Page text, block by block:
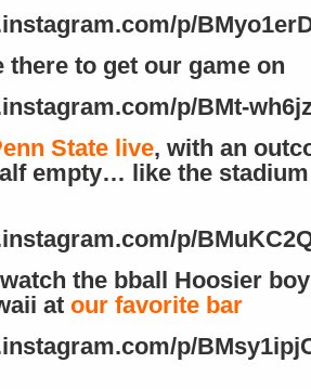
p/
there to get our game on
p/BMt-
State live, with an
empty… like the
p/
the bball Hoosier
at our favorite bar
p/